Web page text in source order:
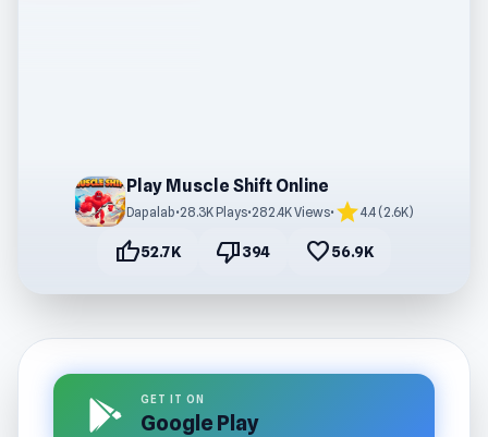
Play Muscle Shift Online
Dapalab•28.3K Plays•282.4K Views• star4.4 (2.6K)
thumb_up52.7K thumb_down394 favorite56.9K
GET IT ON
Google Play